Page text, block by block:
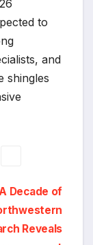
to
and
shingles
Decade of
Reveals